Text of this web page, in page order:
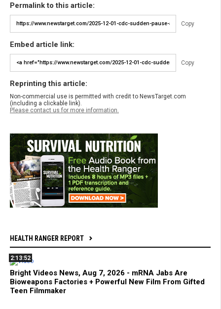
Permalink to this article:
Copy
Embed article link:
Copy
Reprinting this article:
Non-commercial use is permitted with credit to NewsTarget.com
(including a clickable link).
Please contact us for more information.
HEALTH RANGER REPORT
2:13:52
Bright Videos News, Aug 7, 2026 - mRNA Jabs Are
Bioweapons Factories + Powerful New Film From Gifted
Teen Filmmaker